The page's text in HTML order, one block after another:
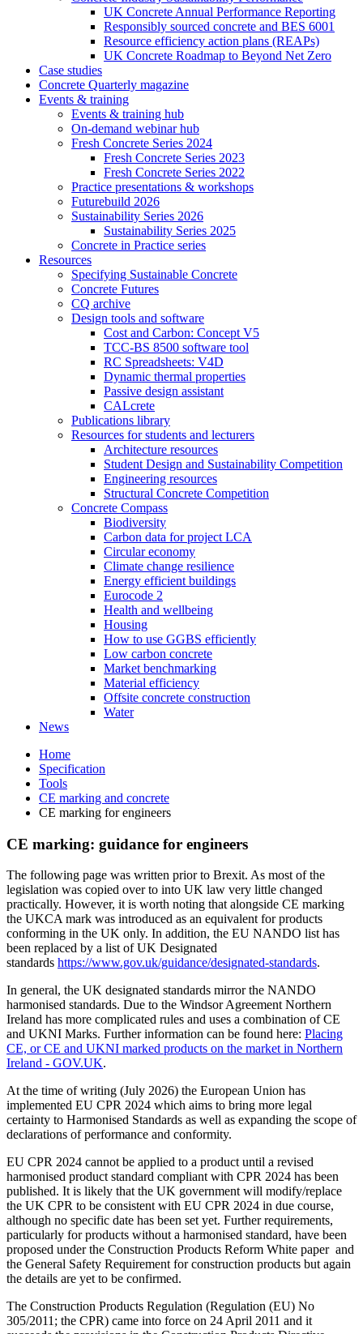
UK Concrete Annual Performance Reporting
Responsibly sourced concrete and BES 6001
Resource efficiency action plans (REAPs)
UK Concrete Roadmap to Beyond Net Zero
Case studies
Concrete Quarterly magazine
Events & training
Events & training hub
On-demand webinar hub
Fresh Concrete Series 2024
Fresh Concrete Series 2023
Fresh Concrete Series 2022
Practice presentations & workshops
Futurebuild 2026
Sustainability Series 2026
Sustainability Series 2025
Concrete in Practice series
Resources
Specifying Sustainable Concrete
Concrete Futures
CQ archive
Design tools and software
Cost and Carbon: Concept V5
TCC-BS 8500 software tool
RC Spreadsheets: V4D
Dynamic thermal properties
Passive design assistant
CALcrete
Publications library
Resources for students and lecturers
Architecture resources
Student Design and Sustainability Competition
Engineering resources
Structural Concrete Competition
Concrete Compass
Biodiversity
Carbon data for project LCA
Circular economy
Climate change resilience
Energy efficient buildings
Eurocode 2
Health and wellbeing
Housing
How to use GGBS efficiently
Low carbon concrete
Market benchmarking
Material efficiency
Offsite concrete construction
Water
News
Home
Specification
Tools
CE marking and concrete
CE marking for engineers
CE marking: guidance for engineers
The following page was written prior to Brexit. As most of the
legislation was copied over to into UK law very little changed
practically. However, it is worth noting that alongside CE marking
the UKCA mark was introduced as an equivalent for products
conforming in the UK only. In addition, the EU NANDO list has
been replaced by a list of UK Designated
standards https://www.gov.uk/guidance/designated-standards.
In general, the UK designated standards mirror the NANDO
harmonised standards. Due to the Windsor Agreement Northern
Ireland has more complicated rules and uses a combination of CE
and UKNI Marks. Further information can be found here: Placing
CE, or CE and UKNI marked products on the market in Northern
Ireland - GOV.UK.
At the time of writing (July 2026) the European Union has
implemented EU CPR 2024 which aims to bring more legal
certainty to Harmonised Standards as well as expanding the scope of
declarations of performance and conformity.
EU CPR 2024 cannot be applied to a product until a revised
harmonised product standard compliant with CPR 2024 has been
published. It is likely that the UK government will modify/replace
the UK CPR to be consistent with EU CPR 2024 in due course,
although no specific date has been set yet. Further requirements,
particularly for products without a harmonised standard, have been
proposed under the Construction Products Reform White paper and
the General Safety Requirement for construction products but again
the details are yet to be confirmed.
The Construction Products Regulation (Regulation (EU) No
305/2011; the CPR) came into force on 24 April 2011 and it